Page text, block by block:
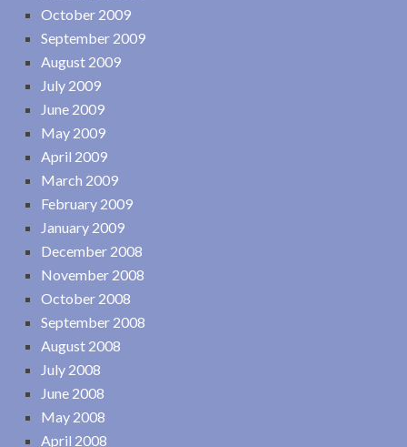
October 2009
September 2009
August 2009
July 2009
June 2009
May 2009
April 2009
March 2009
February 2009
January 2009
December 2008
November 2008
October 2008
September 2008
August 2008
July 2008
June 2008
May 2008
April 2008